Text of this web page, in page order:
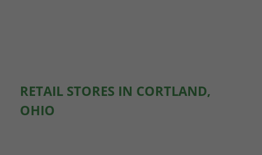
RETAIL STORES IN CORTLAND,
OHIO